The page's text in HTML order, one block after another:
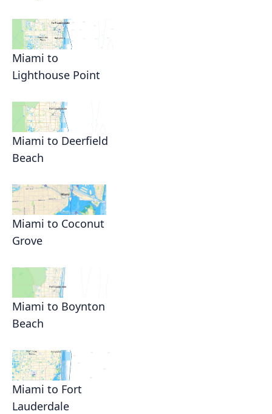
Miami to
Lighthouse Point
Miami to Deerfield
Beach
Miami to Coconut
Grove
Miami to Boynton
Beach
Miami to Fort
Lauderdale